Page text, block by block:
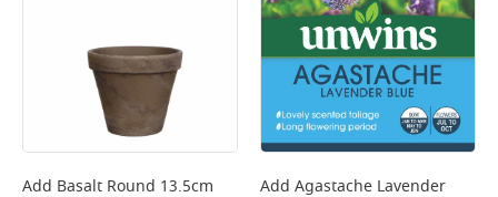
Add Basalt Round 13.5cm
Add Agastache Lavender